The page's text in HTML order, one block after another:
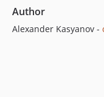
Author
Alexander Kasyanov -